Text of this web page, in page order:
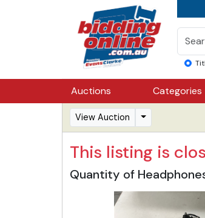
Auctions Categories
View Auction
This listing is
Quantity of